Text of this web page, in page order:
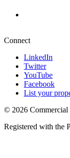
Connect
LinkedIn
Twitter
YouTube
Facebook
List your
© 2026 Commercial
Registered with the